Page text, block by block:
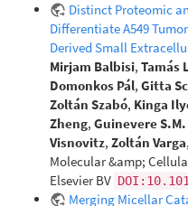
Distinct Proteomic
Differentiate A549
Derived Small
Mirjam Balbisi, Tamás
Domonkos Pál, Gitta
Zoltán Szabó, Kinga
Zheng, Guinevere
Visnovitz, Zoltán Varga,
Molecular &amp;
Elsevier BV
Merging Micellar